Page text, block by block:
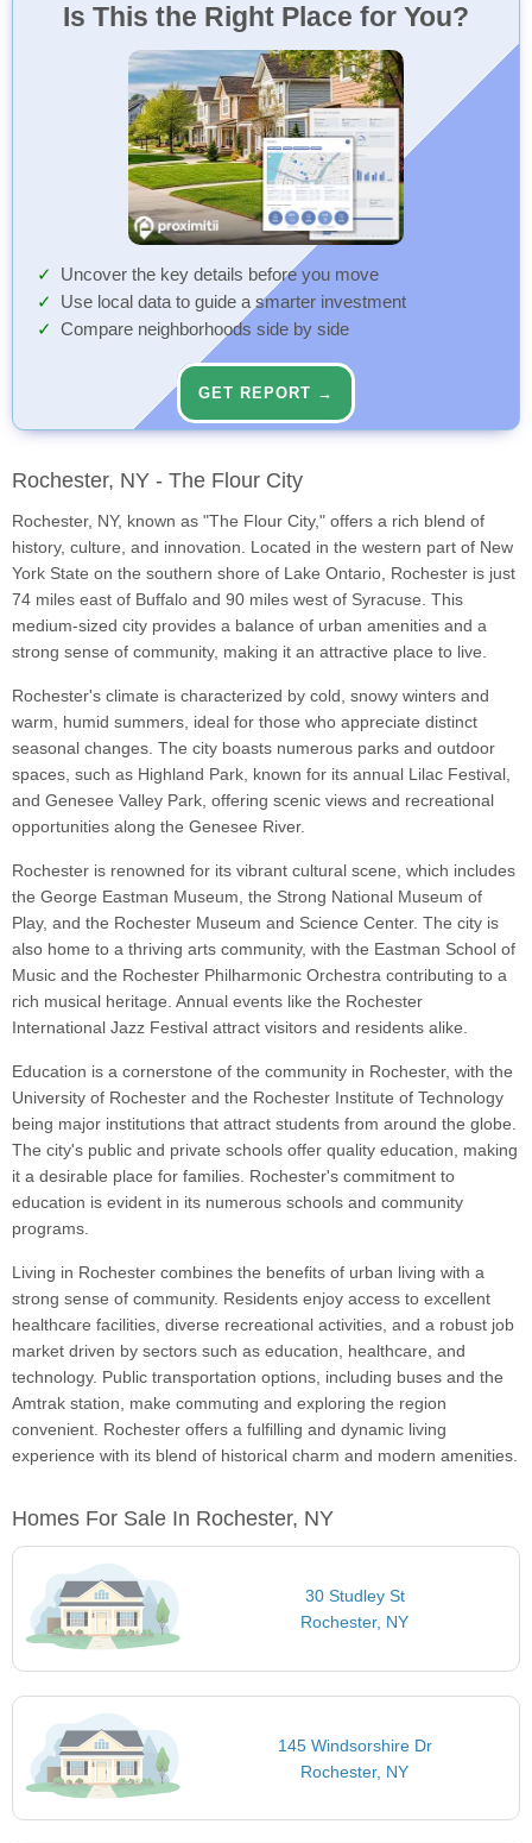
Is This the Right Place for You?
Uncover the key details before you move
Use local data to guide a smarter investment
Compare neighborhoods side by side
GET REPORT →
Rochester, NY - The Flour City
Rochester, NY, known as "The Flour City," offers a rich blend of
history, culture, and innovation. Located in the western part of New
York State on the southern shore of Lake Ontario, Rochester is just
74 miles east of Buffalo and 90 miles west of Syracuse. This
medium-sized city provides a balance of urban amenities and a
strong sense of community, making it an attractive place to live.
Rochester's climate is characterized by cold, snowy winters and
warm, humid summers, ideal for those who appreciate distinct
seasonal changes. The city boasts numerous parks and outdoor
spaces, such as Highland Park, known for its annual Lilac Festival,
and Genesee Valley Park, offering scenic views and recreational
opportunities along the Genesee River.
Rochester is renowned for its vibrant cultural scene, which includes
the George Eastman Museum, the Strong National Museum of
Play, and the Rochester Museum and Science Center. The city is
also home to a thriving arts community, with the Eastman School of
Music and the Rochester Philharmonic Orchestra contributing to a
rich musical heritage. Annual events like the Rochester
International Jazz Festival attract visitors and residents alike.
Education is a cornerstone of the community in Rochester, with the
University of Rochester and the Rochester Institute of Technology
being major institutions that attract students from around the globe.
The city's public and private schools offer quality education, making
it a desirable place for families. Rochester's commitment to
education is evident in its numerous schools and community
programs.
Living in Rochester combines the benefits of urban living with a
strong sense of community. Residents enjoy access to excellent
healthcare facilities, diverse recreational activities, and a robust job
market driven by sectors such as education, healthcare, and
technology. Public transportation options, including buses and the
Amtrak station, make commuting and exploring the region
convenient. Rochester offers a fulfilling and dynamic living
experience with its blend of historical charm and modern amenities.
Homes For Sale In Rochester, NY
30 Studley St
Rochester, NY
145 Windsorshire Dr
Rochester, NY